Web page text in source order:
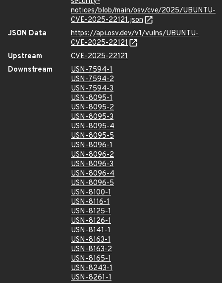
notices/blob/main/osv/cve/2025/UBUNTU-
CVE-2025-22121.json
JSON Data
https://api.osv.dev/v1/vulns/UBUNTU-
CVE-2025-22121
Upstream
CVE-2025-22121
Downstream
USN-7594-1
USN-7594-2
USN-7594-3
USN-8095-1
USN-8095-2
USN-8095-3
USN-8095-4
USN-8095-5
USN-8096-1
USN-8096-2
USN-8096-3
USN-8096-4
USN-8096-5
USN-8100-1
USN-8116-1
USN-8125-1
USN-8126-1
USN-8141-1
USN-8163-1
USN-8163-2
USN-8165-1
USN-8243-1
USN-8261-1